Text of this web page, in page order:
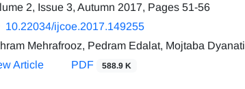
2, Issue 3, Autumn 2017, Pages 51-56
10.22034/ijcoe.2017.149255
Mehrafrooz, Pedram Edalat, Mojtaba Dyanati
Article
PDF 588.9 K